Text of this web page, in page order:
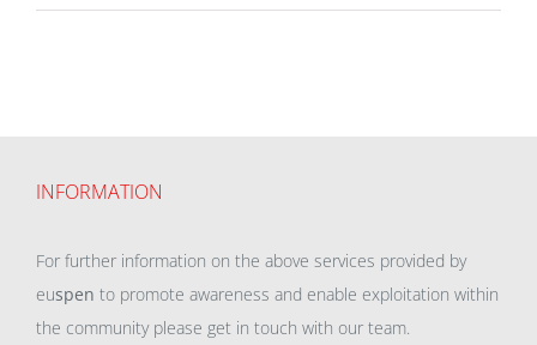
INFORMATION
For further information on the above services provided by
euspen to promote awareness and enable exploitation within
the community please get in touch with our team.